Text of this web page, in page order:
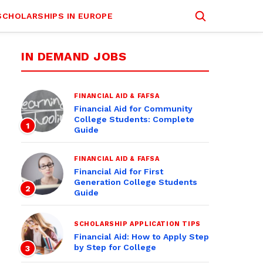
IN EUROPE
IN DEMAND JOBS
1
FINANCIAL AID & FAFSA
Financial Aid for Community
College Students: Complete
Guide
2
FINANCIAL AID & FAFSA
Financial Aid for First
Generation College Students
Guide
3
SCHOLARSHIP APPLICATION TIPS
Financial Aid: How to Apply Step
by Step for College